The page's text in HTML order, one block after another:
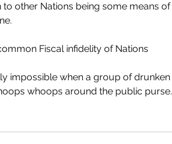
other Nations being some means of
Fiscal infidelity of Nations
impossible when a group of drunken
whoops around the public purse.